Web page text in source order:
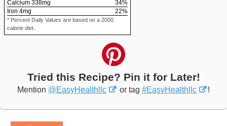
Calcium 338mg 34%
Iron 4mg 22%
* Percent Daily Values are based on a 2000
calorie diet.
Tried this Recipe? Pin it for Later!
Mention @EasyHealthllc or tag #EasyHealthllc !